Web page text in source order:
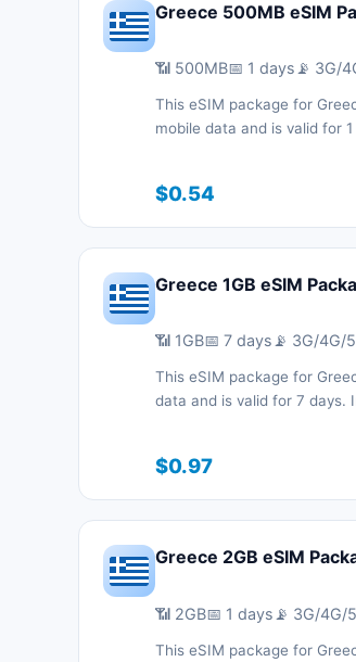
Greece 500MB eSIM
📶 500MB📅 1 days 📡 3G/
This eSIM package for
mobile data and is valid for
with a QR code without a
connected during your trip
support.
$0.54
Greece 1GB eSIM
📶 1GB📅 7 days📡 3G/4G/
This eSIM package for
data and is valid for 7 days.
code without a physical
during your trip with 3G/
$0.97
Greece 2GB eSIM
📶 2GB📅 1 days 📡 3G/4G/
This eSIM package for